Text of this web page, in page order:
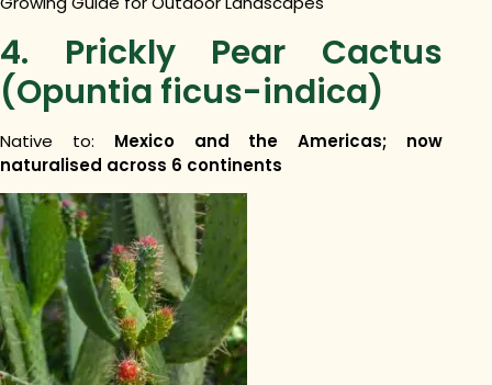
4. Prickly Pear Cactus
(Opuntia ficus-indica)
Native to: Mexico and the Americas; now
naturalised across 6 continents